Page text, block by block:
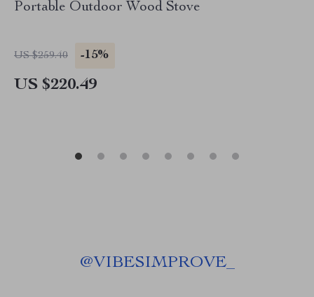
Portable Outdoor Wood Stove
US $259.40 -15%
US $220.49
@VIBESIMPROVE_